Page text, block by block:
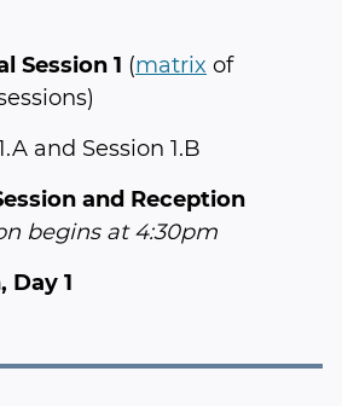
Session 1 (matrix of
and Session 1.B
and Reception
begins at 4:30pm
Day 1